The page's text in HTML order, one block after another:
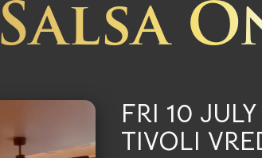
Salsa
FRI 10 JULY
TIVOLI